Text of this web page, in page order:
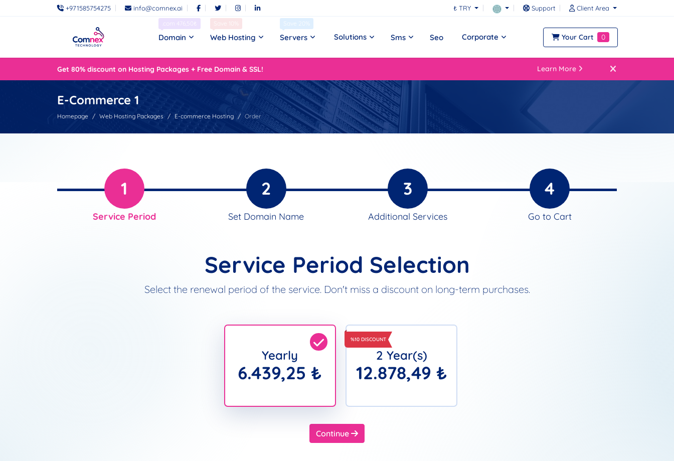
+971585754275 info@comnex.ai ₺ TRY Support Client Area
.com 476,50₺
Domain
Save 10%
Web Hosting
Save 20%
Servers Solutions Sms Seo Corporate Your Cart 0
Get 80% discount on Hosting Packages + Free Domain & SSL! Learn More
E-Commerce 1
Homepage Web Hosting Packages E-commerce Hosting Order
1
Service Period
2
Set Domain Name
3
Additional Services
4
Go to Cart
Service Period Selection
Select the renewal period of the service. Don't miss a discount on long-term purchases.
Yearly
6.439,25 ₺
%10 DISCOUNT
2 Year(s)
12.878,49 ₺
Continue